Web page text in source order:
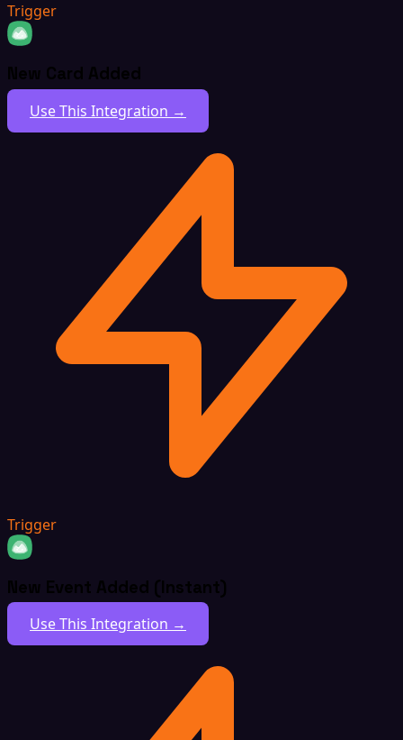
Trigger
New Card Added
Use This Integration →
Trigger
New Event Added (Instant)
Use This Integration →